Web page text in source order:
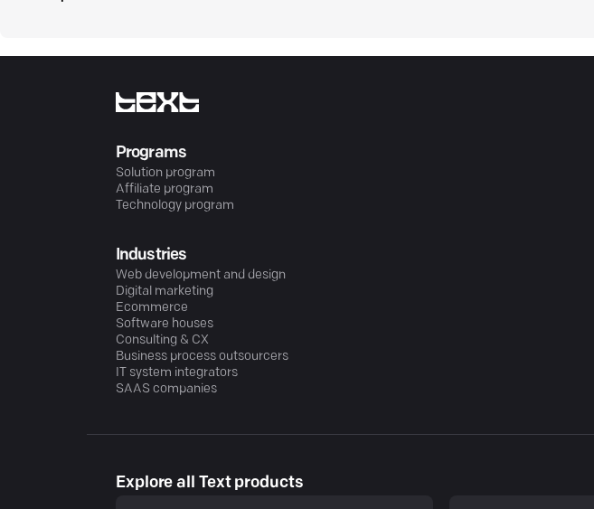
Programs
Solution program
Affiliate program
Technology program
Industries
Web development and design
Digital marketing
Ecommerce
Software houses
Consulting & CX
Business process outsourcers
IT system integrators
SAAS companies
Explore all Text products